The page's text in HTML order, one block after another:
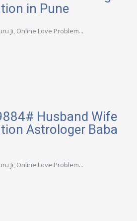
in Pune
Ji, Online Love Problem...
Husband Wife
Astrologer Baba
Ji, Online Love Problem...